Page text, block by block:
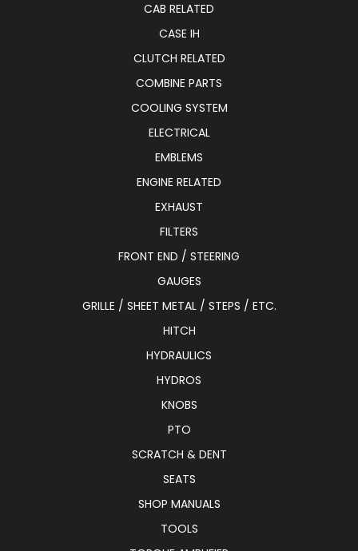
CAB RELATED
CASE IH
CLUTCH RELATED
COMBINE PARTS
COOLING SYSTEM
ELECTRICAL
EMBLEMS
ENGINE RELATED
EXHAUST
FILTERS
FRONT END / STEERING
GAUGES
GRILLE / SHEET METAL / STEPS / ETC.
HITCH
HYDRAULICS
HYDROS
KNOBS
PTO
SCRATCH & DENT
SEATS
SHOP MANUALS
TOOLS